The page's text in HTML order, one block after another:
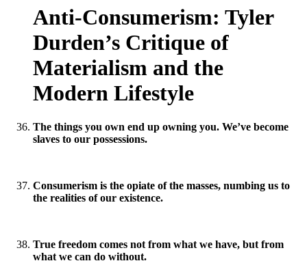
Anti-Consumerism: Tyler
Durden’s Critique of
Materialism and the
Modern Lifestyle
The things you own end up owning you. We’ve become
slaves to our possessions.
Consumerism is the opiate of the masses, numbing us to
the realities of our existence.
True freedom comes not from what we have, but from
what we can do without.